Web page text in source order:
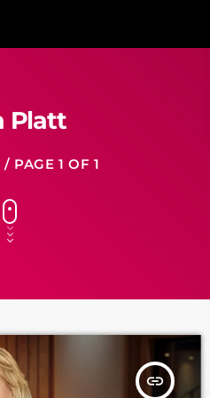
Platt
PAGE 1 OF 1
insert_link